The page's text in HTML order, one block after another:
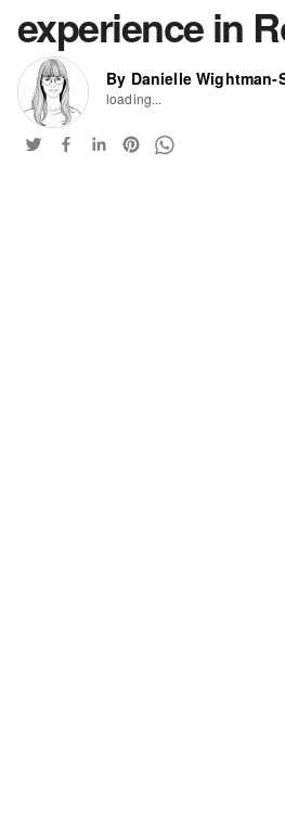
experience in
By Danielle Wightman-
loading...